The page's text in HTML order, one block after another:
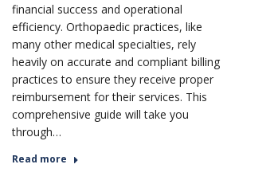
financial success and operational
efficiency. Orthopaedic practices, like
many other medical specialties, rely
heavily on accurate and compliant billing
practices to ensure they receive proper
reimbursement for their services. This
comprehensive guide will take you
through…
Read more